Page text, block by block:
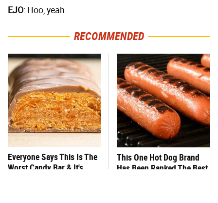
EJO: Hoo, yeah.
RECOMMENDED
Everyone Says This Is The
Worst Candy Bar & It's
This One Hot Dog Brand
Has Been Ranked The Best